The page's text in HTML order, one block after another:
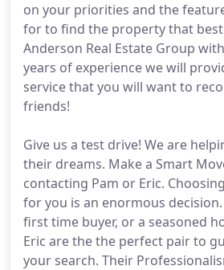
on your priorities and the
for to find the property that best
Anderson Real Estate Group
years of experience we will
service that you will want to
friends!
Give us a test drive! We are
their dreams. Make a Smart
contacting Pam or Eric.
for you is an enormous
first time buyer, or a seasoned
Eric are the the perfect pair to
your search. Their